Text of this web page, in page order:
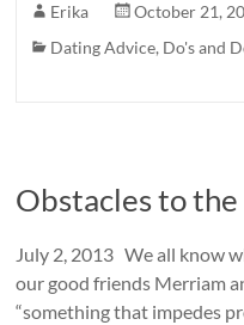
Erika
October 21,
Dating Advice, Do's and
Obstacles to
July 2, 2013 We all know
our good friends Merriam
“something that impedes